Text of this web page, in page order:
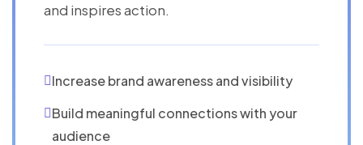
and inspires action.
Increase brand awareness and visibility
Build meaningful connections with your
audience